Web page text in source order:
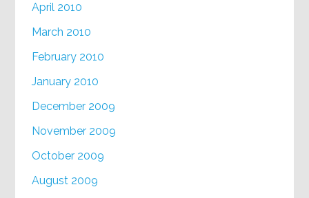
April 2010
March 2010
February 2010
January 2010
December 2009
November 2009
October 2009
August 2009